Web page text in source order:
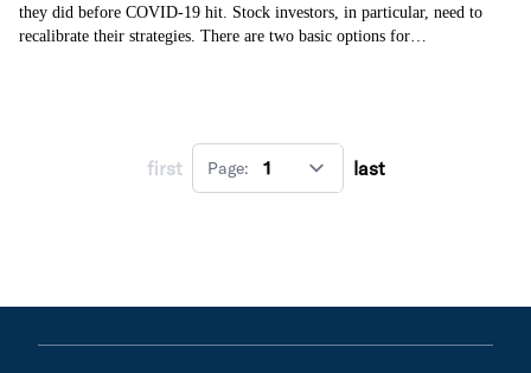
they did before COVID-19 hit. Stock investors, in particular, need to
recalibrate their strategies. There are two basic options for…
first Page: last